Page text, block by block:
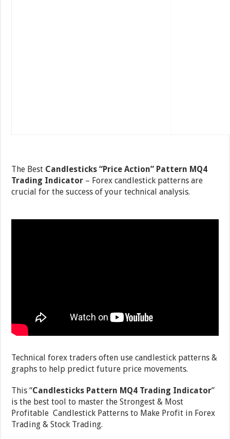
The Best Candlesticks “Price Action” Pattern MQ4
Trading Indicator – Forex candlestick patterns are
crucial for the success of your technical analysis.
Technical forex traders often use candlestick patterns &
graphs to help predict future price movements.
This “Candlesticks Pattern MQ4 Trading Indicator”
is the best tool to master the Strongest & Most
Profitable Candlestick Patterns to Make Profit in Forex
Trading & Stock Trading.